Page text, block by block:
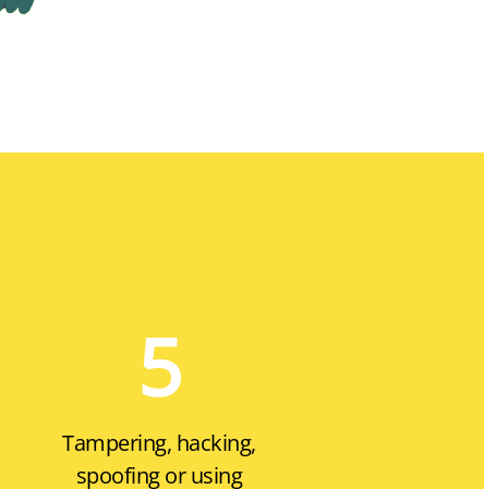
5
Tampering, hacking,
spoofing or using